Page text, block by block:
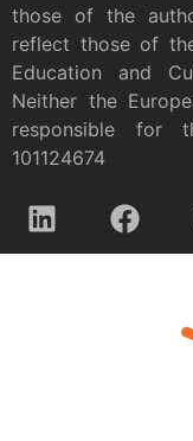
those of the
reflect those of
Education and
Neither the
responsible for
101124674